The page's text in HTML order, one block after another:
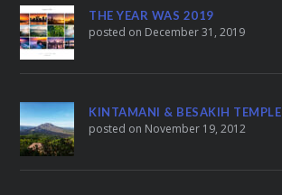
THE YEAR WAS 2019
posted on December 31, 2019
KINTAMANI & BESAKIH TEMPLE
posted on November 19, 2012